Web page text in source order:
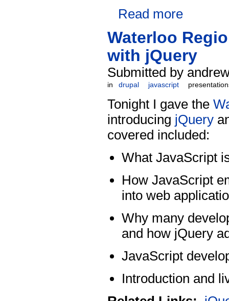
Read more
Waterloo
with jQuery
Submitted by
in drupal javascript
Tonight I gave the
introducing jQuery
covered included:
What JavaScript
How JavaScript
into web
Why many
and how jQuery
JavaScript
Introduction and